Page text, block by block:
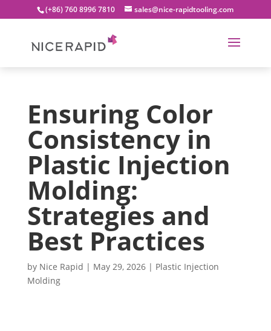
(+86) 760 8996 7810 sales@nice-rapidtooling.com
Ensuring Color
Consistency in
Plastic Injection
Molding:
Strategies and
Best Practices
by Nice Rapid | May 29, 2026| Plastic Injection
Molding